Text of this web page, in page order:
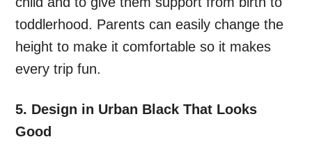
toddlerhood. Parents can easily change the
height to make it comfortable so it makes
every trip fun.
5. Design in Urban Black That Looks
Good